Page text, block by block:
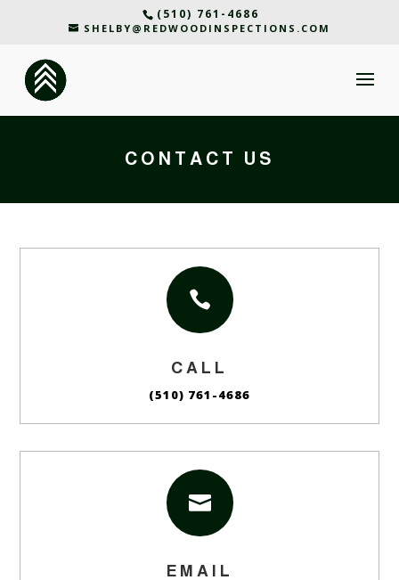
(510) 761-4686
SHELBY@REDWOODINSPECTIONS.COM
CONTACT US

CALL
(510) 761-4686

EMAIL